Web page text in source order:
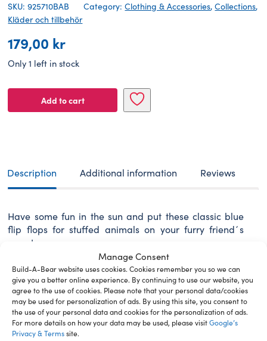
Manage Consent
Build-A-Bear website uses cookies. Cookies remember you so we can
give you a better online experience. By continuing to use our website, you
agree to the use of cookies. Please note that your personal data/cookies
may be used for personalization of ads. By using this site, you consent to
the use of your personal data and cookies for the personalization of ads.
For more details on how your data may be used, please visitGoogle’s
Privacy & Termssite.
SKU: 925710BAB Category:Clothing & Accessories,Collections,
Kläder och tillbehör
179,00 kr
Only 1 left in stock
BUILD-
quantity
Add to cart
Description Additional information Reviews
Have some fun in the sun and put these classic blue
flip flops for stuffed animals on your furry friend´s
paws!
Related Furry Friends &
Accessories